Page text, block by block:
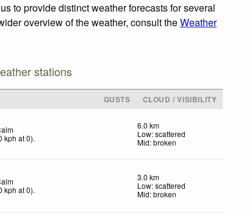
to provide distinct weather forecasts for several
overview of the weather, consult theWeather
stations
GUSTS
CLOUD / VISIBILITY
kph at 0).
6.0 km
Low: scattered
Mid: broken
kph at 0).
3.0 km
Low: scattered
Mid: broken